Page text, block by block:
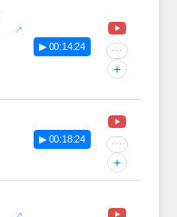
▶ 00:14:24 ···
+
▶ 00:18:24 ···
+